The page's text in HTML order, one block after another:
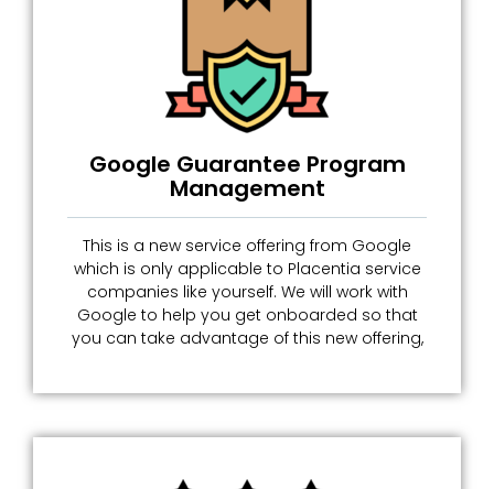
Google Guarantee Program
Management
This is a new service offering from Google
which is only applicable to Placentia service
companies like yourself. We will work with
Google to help you get onboarded so that
you can take advantage of this new offering,